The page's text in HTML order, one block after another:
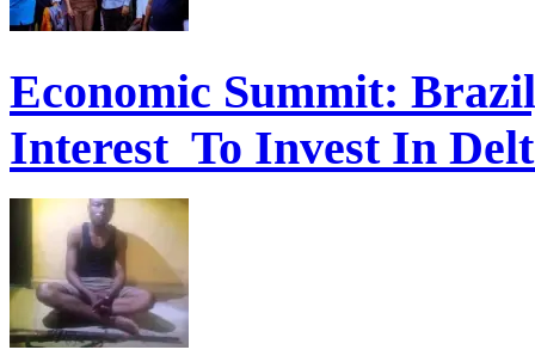
Economic Summit:
Interest To Invest In